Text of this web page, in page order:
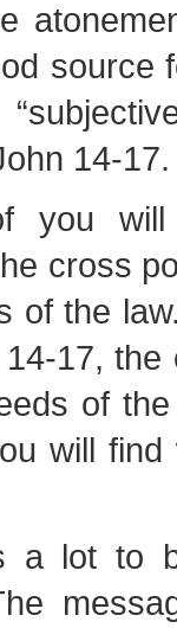
source
14-
you
cross
of the
17, the
of
will
a lot to